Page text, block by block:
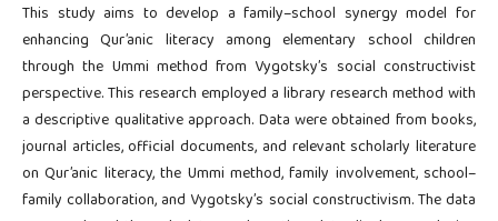
This study aims to develop a family–school synergy model for
enhancing Qur’anic literacy among elementary school children
through the Ummi method from Vygotsky’s social constructivist
perspective. This research employed a library research method with
a descriptive qualitative approach. Data were obtained from books,
journal articles, official documents, and relevant scholarly literature
on Qur’anic literacy, the Ummi method, family involvement, school–
family collaboration, and Vygotsky’s social constructivism. The data